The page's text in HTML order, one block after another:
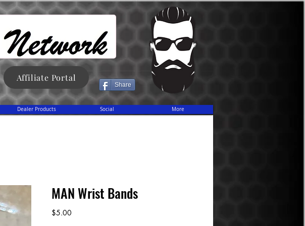
Affiliate Portal
Share
MAN Wrist Bands
$5.00
Dealer Products Social More